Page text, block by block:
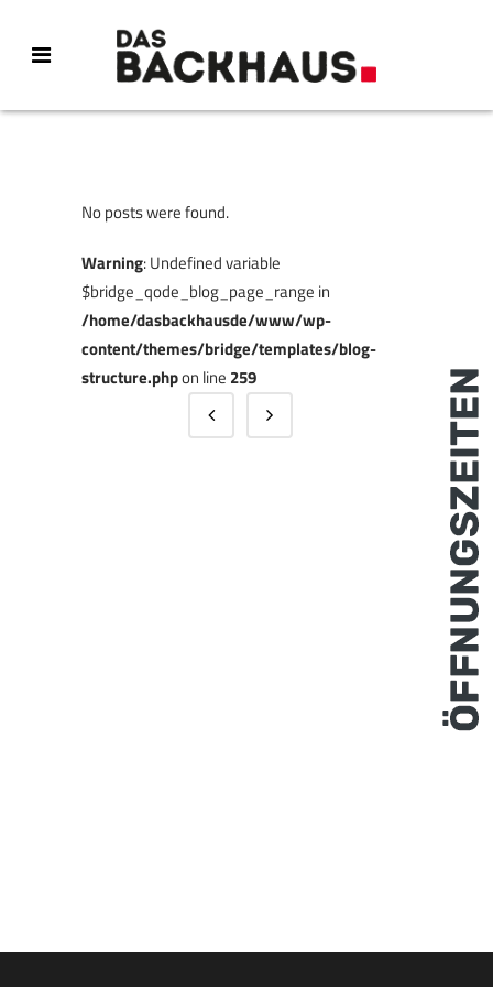
No posts were found.
Warning: Undefined variable
$bridge_qode_blog_page_range in
/home/dasbackhausde/www/wp-
content/themes/bridge/templates/blog-
structure.phpon line 259